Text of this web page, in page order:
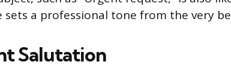
sets a professional tone from the very
Salutation